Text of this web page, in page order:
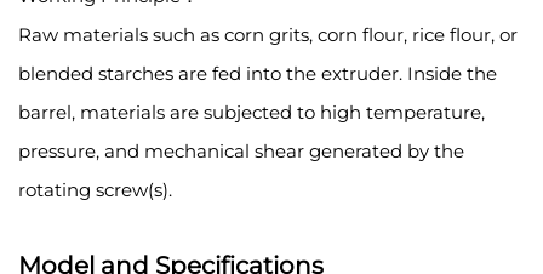
Raw materials such as corn grits, corn flour, rice flour, or
blended starches are fed into the extruder. Inside the
barrel, materials are subjected to high temperature,
pressure, and mechanical shear generated by the
rotating screw(s).
Model and Specifications